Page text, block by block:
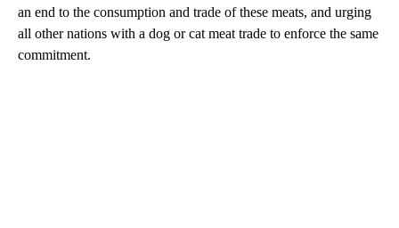
an end to the consumption and trade of these meats, and urging
all other nations with a dog or cat meat trade to enforce the same
commitment.